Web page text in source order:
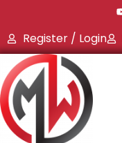
Register / Login